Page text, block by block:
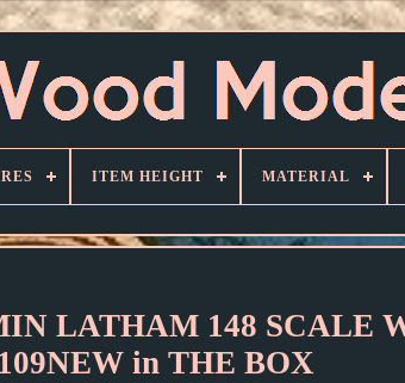
ITEM HEIGHT MATERIAL
LATHAM 148 SCALE
in THE BOX